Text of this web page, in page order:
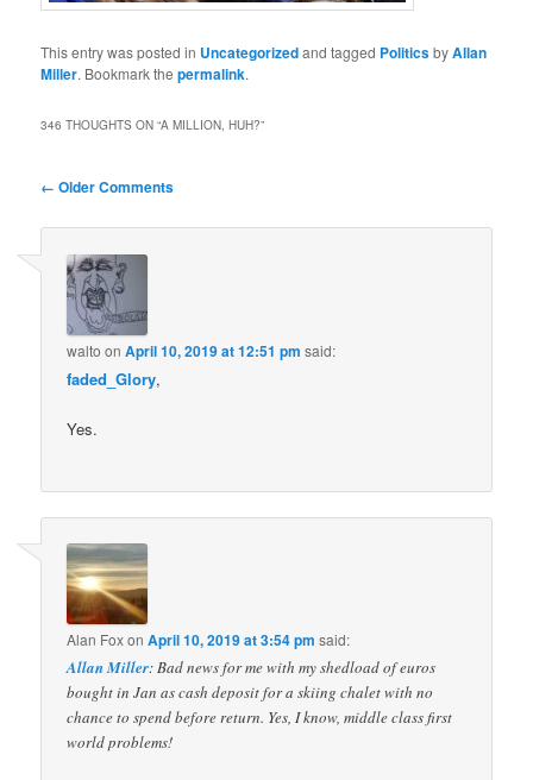
This entry was posted in Uncategorizedand tagged PoliticsbyAllan
Miller. Bookmark thepermalink.
346 THOUGHTS ON “A MILLION, HUH?”
Comment
← Older Comments
walto onApril 10, 2019 at 12:51 pm said:
faded_Glory,
Yes.
Alan FoxonApril 10, 2019 at 3:54 pm said:
Allan Miller: Bad news for me with my shedload of euros
bought in Jan as cash deposit for a skiing chalet with no
chance to spend before return. Yes, I know, middle class first
world problems!